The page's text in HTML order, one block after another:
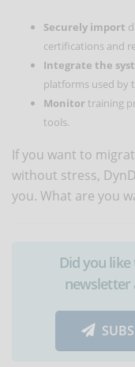
Securely import
certifications and
Integrate the
platforms used by
Monitortraining
tools.
If you want to
without stress,
you. What are you
Did you
newsletter